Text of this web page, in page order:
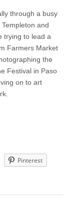
through a busy
and
trying to lead a
Farmers Market
the
Festival in Paso
on to art
Pinterest